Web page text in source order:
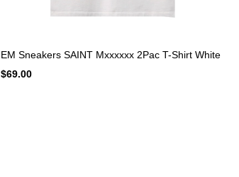
EM Sneakers SAINT Mxxxxxx 2Pac T-Shirt White
$69.00